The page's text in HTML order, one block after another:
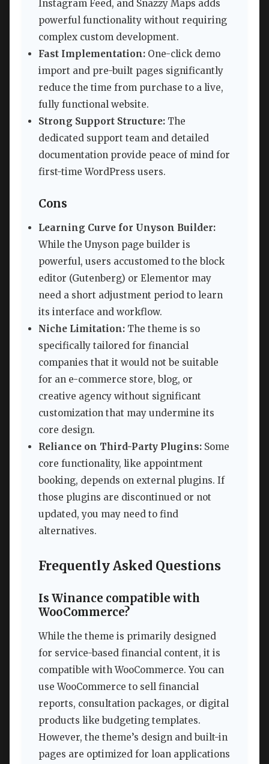
Instagram Feed, and Snazzy Maps adds
powerful functionality without requiring
complex custom development.
Fast Implementation: One-click demo
import and pre-built pages significantly
reduce the time from purchase to a live,
fully functional website.
Strong Support Structure: The
dedicated support team and detailed
documentation provide peace of mind for
first-time WordPress users.
Cons
Learning Curve for Unyson Builder:
While the Unyson page builder is
powerful, users accustomed to the block
editor (Gutenberg) or Elementor may
need a short adjustment period to learn
its interface and workflow.
Niche Limitation: The theme is so
specifically tailored for financial
companies that it would not be suitable
for an e-commerce store, blog, or
creative agency without significant
customization that may undermine its
core design.
Reliance on Third-Party Plugins: Some
core functionality, like appointment
booking, depends on external plugins. If
those plugins are discontinued or not
updated, you may need to find
alternatives.
Frequently Asked Questions
Is Winance compatible with
WooCommerce?
While the theme is primarily designed
for service-based financial content, it is
compatible with WooCommerce. You can
use WooCommerce to sell financial
reports, consultation packages, or digital
products like budgeting templates.
However, the theme’s design and built-in
pages are optimized for loan applications